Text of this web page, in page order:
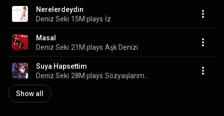
Nerelerdeydin
Deniz Seki 15M plays İz
Masal
Deniz Seki 21M plays Aşk Denizi
Suya Hapsettim
Deniz Seki 28M plays Sözyaşlarım...
Show all